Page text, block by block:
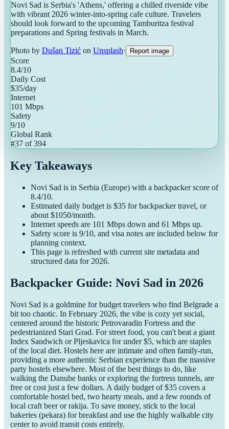
Novi Sad is Serbia's 'Athens,' offering a chilled riverside vibe
with vibrant 2026 winter-into-spring cafe culture. Travelers
should look forward to the upcoming Tamburitza festival
preparations and Spring festivals in March.
Photo by Dušan Tizić on Unsplash· Report image
Score
8.4/10
Daily Cost
$35/day
Internet
101 Mbps
Safety
9/10
Global Rank
#37 of394
Key Takeaways
Novi Sad is in Serbia (Europe) with a backpackerscore of
8.4/10.
Estimated daily budget is $35 forbackpackertravel, or
about $1050/month.
Internet speeds are 101 Mbps down and 61 Mbps up.
Safety score is 9/10, and visa notes are included below for
planning context.
This page is refreshed with current site metadata and
structured data for 2026.
Backpacker Guide: Novi Sad in 2026
Novi Sad is a goldmine for budget travelers who find Belgrade a
bit too chaotic. In February 2026, the vibe is cozy yet social,
centered around the historic Petrovaradin Fortress and the
pedestrianized Stari Grad. For street food, you can't beat a giant
Index Sandwich or Pljeskavica for under $5, which are staples
of the local diet. Hostels here are intimate and often family-run,
providing a more authentic Serbian experience than the massive
party hostels elsewhere. Most of the best things to do, like
walking the Danube banks or exploring the fortress tunnels, are
free or cost just a few dollars. A daily budget of $35 covers a
comfortable hostel bed, two hearty meals, and a few rounds of
local craft beer or rakija. To save money, stick to the local
bakeries (pekara) for breakfast and use the highly walkable city
center to avoid transit costs entirely.